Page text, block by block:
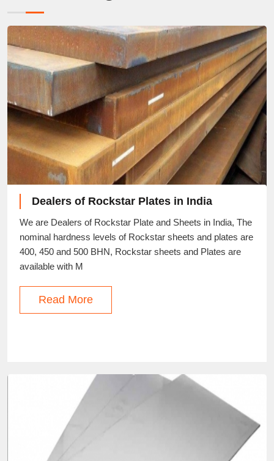
Dealers of Rockstar Plates in India
We are Dealers of Rockstar Plate and Sheets in India, The
nominal hardness levels of Rockstar sheets and plates are
400, 450 and 500 BHN, Rockstar sheets and Plates are
available with M
Read More